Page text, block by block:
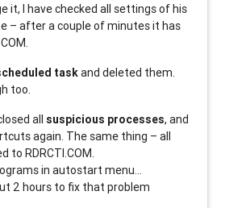
it, I have checked all settings of his
– after a couple of minutes it has
taskand deleted them.
too.
all suspicious processes, and
again. The same thing – all
to RDRCTI.COM.
in autostart menu…
2 hours to fix that problem